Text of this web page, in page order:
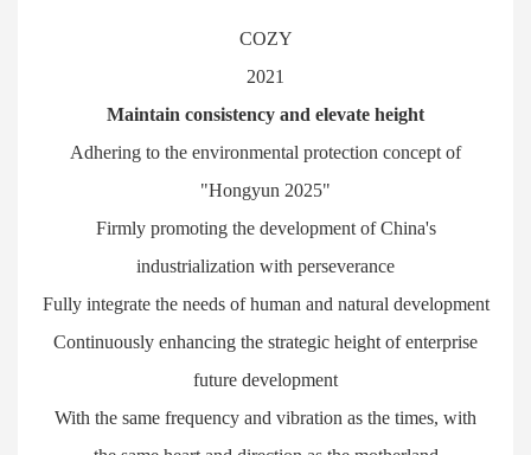
COZY
2021
Maintain consistency and elevate height
Adhering to the environmental protection concept of
"Hongyun 2025"
Firmly promoting the development of China's
industrialization with perseverance
Fully integrate the needs of human and natural development
Continuously enhancing the strategic height of enterprise
future development
With the same frequency and vibration as the times, with